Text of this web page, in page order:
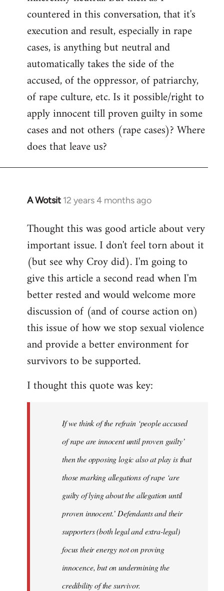
countered in this conversation, that it's
execution and result, especially in rape
cases, is anything but neutral and
automatically takes the side of the
accused, of the oppressor, of patriarchy,
of rape culture, etc. Is it possible/right to
apply innocent till proven guilty in some
cases and not others (rape cases)? Where
does that leave us?
A Wotsit 12 years 4 months ago
In
to
Welcome
libcom.org
Thought this was good article about very
important issue. I don't feel torn about it
(but see why Croy did). I'm going to
give this article a second read when I'm
better rested and would welcome more
discussion of (and of course action on)
this issue of how we stop sexual violence
and provide a better environment for
survivors to be supported.
I thought this quote was key:
If we think of the refrain ‘people accused
of rape are innocent until proven guilty’
then the opposing logic also at play is that
those marking allegations of rape ‘are
guilty of lying about the allegation until
proven innocent.’ Defendants and their
supporters (both legal and extra-legal)
focus their energy not on proving
innocence, but on undermining the
credibility of the survivor.